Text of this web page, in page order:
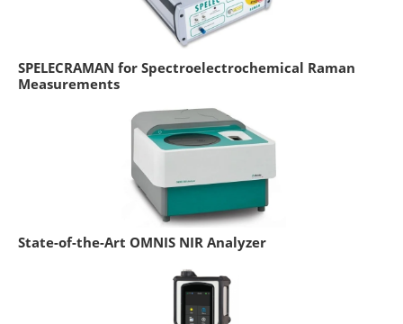
SPELECRAMAN for Spectroelectrochemical Raman
Measurements
State-of-the-Art OMNIS NIR Analyzer